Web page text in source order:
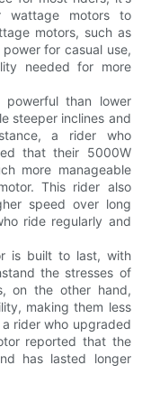
wattage motors to
motors, such as
for casual use,
needed for more
than lower
steeper inclines and
a rider who
that their 5000W
more manageable
This rider also
speed over long
ride regularly and
is built to last, with
the stresses of
on the other hand,
making them less
rider who upgraded
reported that the
has lasted longer